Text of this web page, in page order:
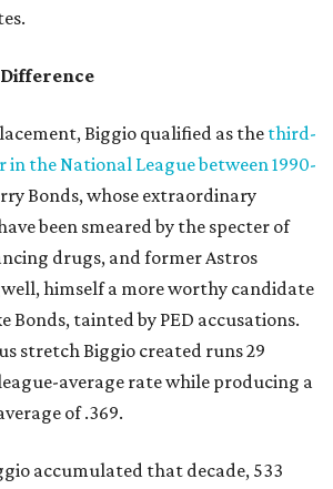
Biggio qualified as the third-
in the National League between 1990-
Bonds, whose extraordinary
been smeared by the specter of
drugs, and former Astros
himself a more worthy candidate
Bonds, tainted by PED accusations.
stretch Biggio created runs 29
average rate while producing a
of .369.
accumulated that decade, 533